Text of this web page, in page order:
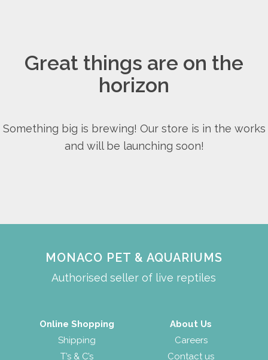
Great things are on the
horizon
Something big is brewing! Our store is in the works
and will be launching soon!
MONACO PET & AQUARIUMS
Authorised seller of live reptiles
Online Shopping
Shipping
T’s & C’s
About Us
Careers
Contact us